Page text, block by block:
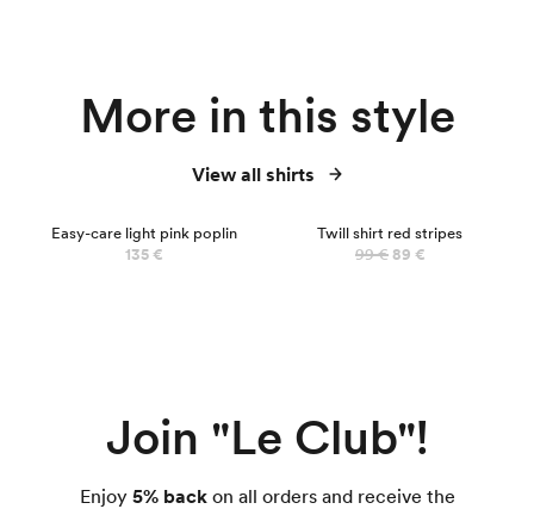
More in this style
View all shirts
Easy-care light pink poplin
135 €
Twill shirt red stripes
99 €89 €
Join "Le Club"!
Enjoy5% backon all orders and receive the